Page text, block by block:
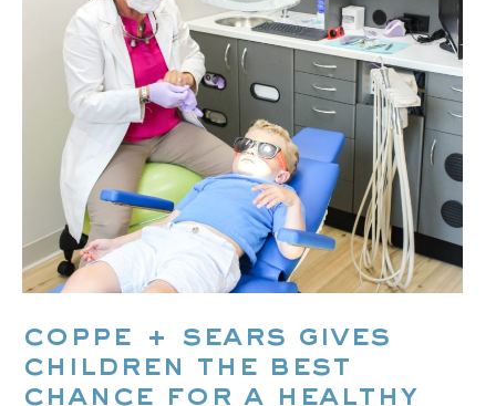
coppe + sears gives
children the best
chance for a healthy